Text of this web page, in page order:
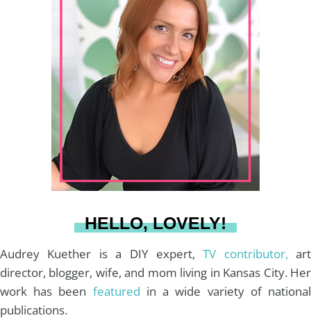
a
r
a
t
e
r
s
t
e
b
o
o
k
T
u
b
e
HELLO, LOVELY!
Audrey Kuether is a DIY expert,TV contributor, art
director, blogger, wife, and mom living in Kansas City. Her
work has been featured in a wide variety of national
publications.